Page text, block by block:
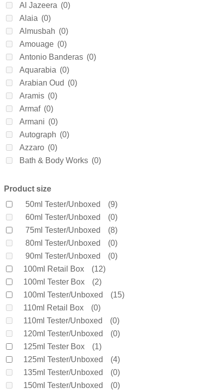
Al Jazeera (0)
Alaia (0)
Almusbah (0)
Amouage (0)
Antonio Banderas (0)
Aquarabia (0)
Arabian Oud (0)
Aramis (0)
Armaf (0)
Armani (0)
Autograph (0)
Azzaro (0)
Bath & Body Works (0)
Bella Vita Organic
Benetton
Bentley
Bond No 9
(0)
Bottega Veneta
(0)
Boucheron
(0)
Burberry
Bvlgari (0)
Byredo (0)
Calvin Klein(0)
Carolina Herrera
Cartier (0)
Chanel (0)
Cherie (0)
Chloe
(0)
Chopard
Product size
50ml Tester/Unboxed
(9)
60ml Tester/Unboxed
(0)
75ml Tester/Unboxed
(8)
80ml Tester/Unboxed
(0)
90ml Tester/Unboxed
(0)
100ml Retail Box
(12)
100ml Tester Box
(2)
100ml Tester/Unboxed
(15)
110ml Retail Box
(0)
110ml Tester/Unboxed
(0)
120ml Tester/Unboxed
(0)
125ml Tester Box
(1)
125ml Tester/Unboxed
(4)
135ml Tester/Unboxed
(0)
150ml Tester/Unboxed
(0)